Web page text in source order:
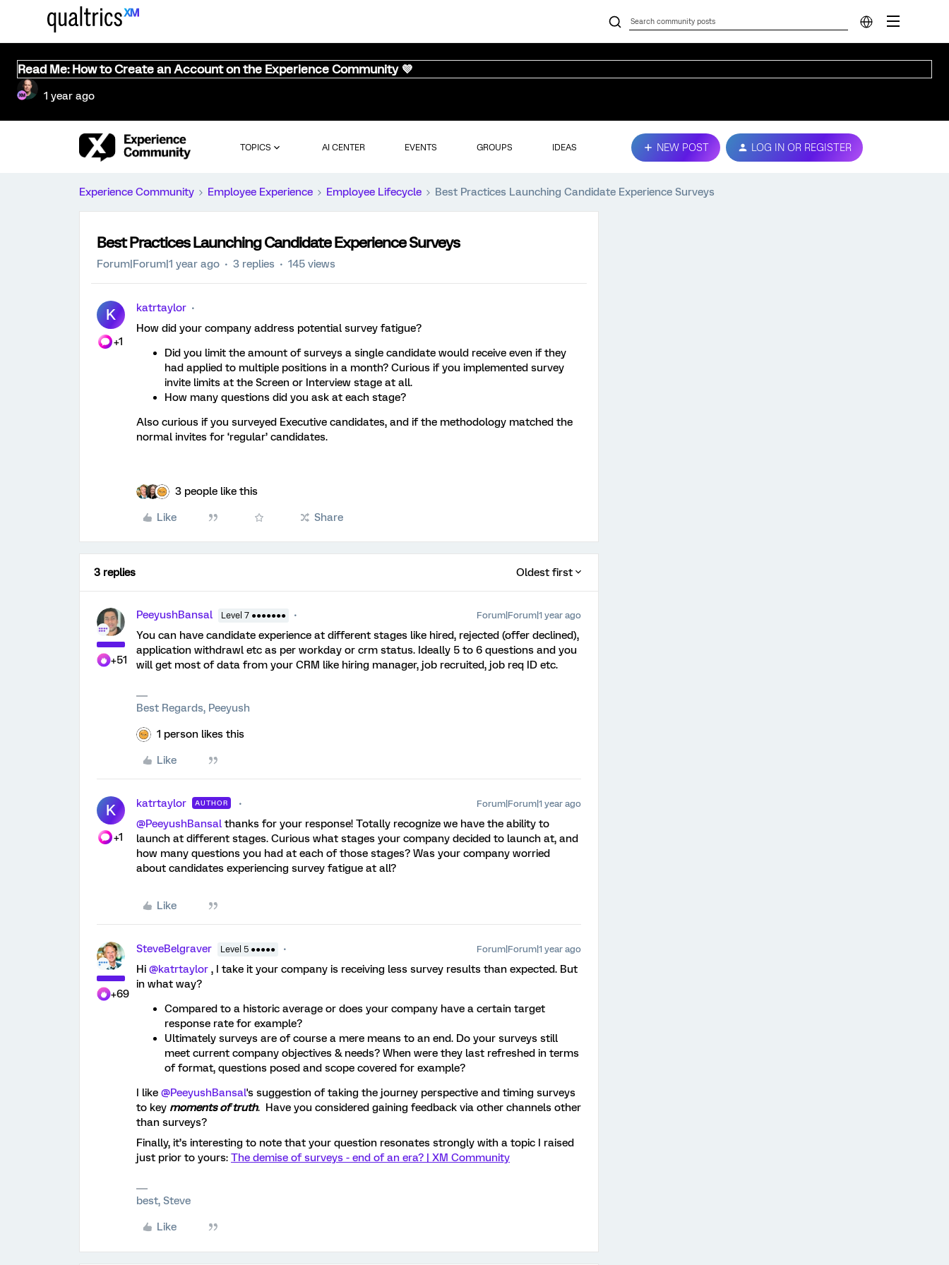
Read Me: How to Create an Account on the Experience Community 💜
1 year ago
TOPICS AI CENTER EVENTS GROUPS IDEAS NEW POST LOG IN OR REGISTER
Experience Community Employee Experience Employee Lifecycle Best Practices Launching Candidate Experience Surveys
Best Practices Launching Candidate Experience Surveys
Forum|Forum|1 year ago 3 replies 145 views
K
+1
katrtaylor
How did your company address potential survey fatigue?
Did you limit the amount of surveys a single candidate would receive even if they
had applied to multiple positions in a month? Curious if you implemented survey
invite limits at the Screen or Interview stage at all.
How many questions did you ask at each stage?
Also curious if you surveyed Executive candidates, and if the methodology matched the
normal invites for ‘regular’ candidates.
3 people like this
Like Share
3 replies Oldest first
+51
PeeyushBansal Level 7 ●●●●●●● Forum|Forum|1 year ago
You can have candidate experience at different stages like hired, rejected (offer declined),
application withdrawl etc as per workday or crm status. Ideally 5 to 6 questions and you
will get most of data from your CRM like hiring manager, job recruited, job req ID etc.
Best Regards, Peeyush
1 person likes this
Like
K
+1
katrtaylor AUTHOR Forum|Forum|1 year ago
@PeeyushBansal thanks for your response! Totally recognize we have the ability to
launch at different stages. Curious what stages your company decided to launch at, and
how many questions you had at each of those stages? Was your company worried
about candidates experiencing survey fatigue at all?
Like
+69
SteveBelgraver Level 5 ●●●●● Forum|Forum|1 year ago
Hi ​ @katrtaylor , I take it your company is receiving less survey results than expected. But
in what way?
Compared to a historic average or does your company have a certain target
response rate for example?
Ultimately surveys are of course a mere means to an end. Do your surveys still
meet current company objectives & needs? When were they last refreshed in terms
of format, questions posed and scope covered for example?
I like ​ @PeeyushBansal's suggestion of taking the journey perspective and timing surveys
to key moments of truth. Have you considered gaining feedback via other channels other
than surveys?
Finally, it’s interesting to note that your question resonates strongly with a topic I raised
just prior to yours: The demise of surveys - end of an era? | XM Community
best, Steve
Like